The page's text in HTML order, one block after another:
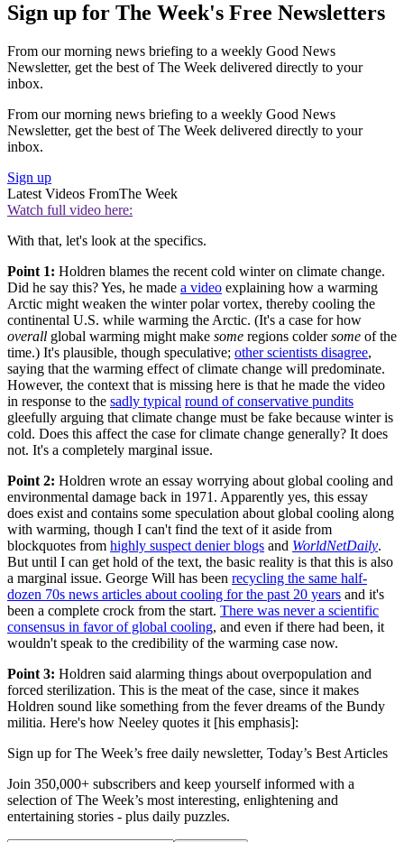
Sign up for The Week's Free Newsletters
From our morning news briefing to a weekly Good News
Newsletter, get the best of The Week delivered directly to your
inbox.
From our morning news briefing to a weekly Good News
Newsletter, get the best of The Week delivered directly to your
inbox.
Sign up
Latest Videos FromThe Week
Watch full video here:
With that, let's look at the specifics.
Point 1: Holdren blames the recent cold winter on climate change.
Did he say this? Yes, he made a video explaining how a warming
Arctic might weaken the winter polar vortex, thereby cooling the
continental U.S. while warming the Arctic. (It's a case for how
overall global warming might make some regions coldersome of the
time.) It's plausible, though speculative; other scientists disagree,
saying that the warming effect of climate change will predominate.
However, the context that is missing here is that he made the video
in response to the sadly typical round of conservative pundits
gleefully arguing that climate change must be fake because winter is
cold. Does this affect the case for climate change generally? It does
not. It's a completely marginal issue.
Point 2: Holdren wrote an essay worrying about global cooling and
environmental damage back in 1971. Apparently yes, this essay
does exist and contains some speculation about global cooling along
with warming, though I can't find the text of it aside from
blockquotes from highly suspect denier blogs and WorldNetDaily.
But until I can get hold of the text, the basic reality is that this is also
a marginal issue. George Will has been recycling the same half-
dozen 70s news articles about cooling for the past 20 years and it's
been a complete crock from the start. There was never a scientific
consensus in favor of global cooling, and even if there had been, it
wouldn't speak to the credibility of the warming case now.
Point 3: Holdren said alarming things about overpopulation and
forced sterilization. This is the meat of the case, since it makes
Holdren sound like something from the fever dreams of the Bundy
militia. Here's how Neeley quotes it [his emphasis]:
Sign up for The Week’s free daily newsletter, Today’s Best Articles
Join 350,000+ subscribers and keep yourself informed with a
selection of The Week’s most interesting, enlightening and
entertaining stories - plus daily puzzles.